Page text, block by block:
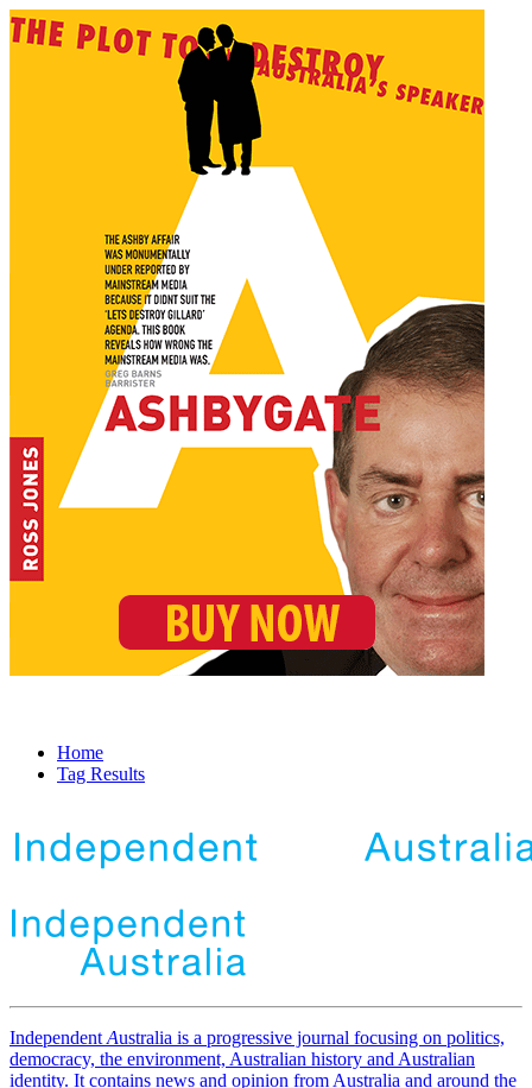
Home
Tag Results
Independent Australia is a progressive journal focusing on politics,
democracy, the environment, Australian history and Australian
identity. It contains news and opinion from Australia and around the